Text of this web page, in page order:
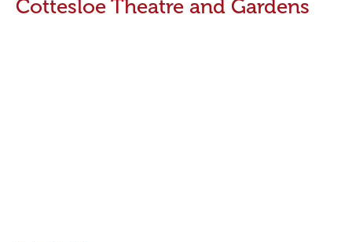
Cottesloe Theatre and Gardens